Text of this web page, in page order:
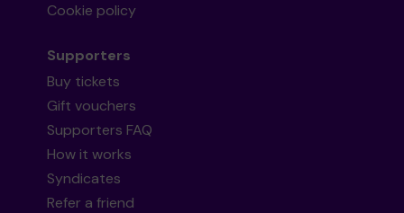
Cookie policy
Supporters
Buy tickets
Gift vouchers
Supporters FAQ
How it works
Syndicates
Refer a friend